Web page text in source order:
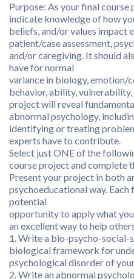
Purpose: As your final
indicate knowledge of how
beliefs, and/or values impact
patient/case assessment,
and/or caregiving. It should
have for normal
variance in biology, emotion/
behavior, ability,
project will reveal
abnormal psychology,
identifying or treating
experts have to contribute.
Select just ONE of the
course project and complete
Present your project in both
psychoeducational way.
potential
opportunity to apply what
an excellent way to help
1. Write a bio-psycho-
biological framework for
psychological disorder of
2. Write an abnormal